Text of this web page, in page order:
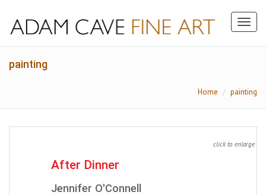
painting
Home painting
click to enlarge
After Dinner
Jennifer O'Connell